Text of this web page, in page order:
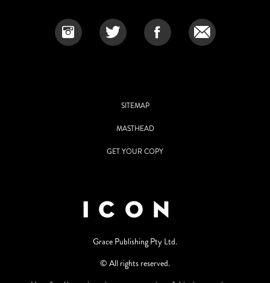
SITEMAP
MASTHEAD
GET YOUR COPY
Grace Publishing Pty Ltd.
© All rights reserved.